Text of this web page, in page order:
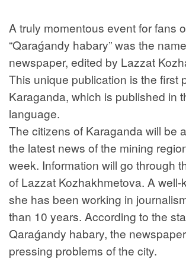
A truly momentous event for fans
“Qaraǵandy habary” was the
newspaper, edited by Lazzat
This unique publication is the first
Karaganda, which is published in
language.
The citizens of Karaganda will be
the latest news of the mining
week. Information will go through
of Lazzat Kozhakhmetova. A well-
she has been working in
than 10 years. According to the
Qaraǵandy habary, the
pressing problems of the city.